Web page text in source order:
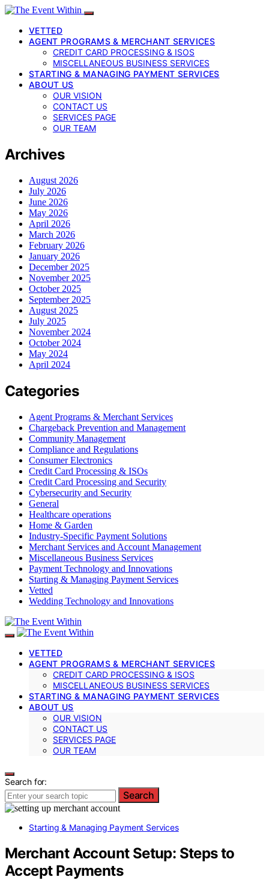
VETTED
AGENT PROGRAMS & MERCHANT SERVICES
CREDIT CARD PROCESSING & ISOS
MISCELLANEOUS BUSINESS SERVICES
STARTING & MANAGING PAYMENT SERVICES
ABOUT US
OUR VISION
CONTACT US
SERVICES PAGE
OUR TEAM
Archives
August 2026
July 2026
June 2026
May 2026
April 2026
March 2026
February 2026
January 2026
December 2025
November 2025
October 2025
September 2025
August 2025
July 2025
November 2024
October 2024
May 2024
April 2024
Categories
Agent Programs & Merchant Services
Chargeback Prevention and Management
Community Management
Compliance and Regulations
Consumer Electronics
Credit Card Processing & ISOs
Credit Card Processing and Security
Cybersecurity and Security
General
Healthcare operations
Home & Garden
Industry-Specific Payment Solutions
Merchant Services and Account Management
Miscellaneous Business Services
Payment Technology and Innovations
Starting & Managing Payment Services
Vetted
Wedding Technology and Innovations
VETTED
AGENT PROGRAMS & MERCHANT SERVICES
CREDIT CARD PROCESSING & ISOS
MISCELLANEOUS BUSINESS SERVICES
STARTING & MANAGING PAYMENT SERVICES
ABOUT US
OUR VISION
CONTACT US
SERVICES PAGE
OUR TEAM
Search for:
Search
Starting & Managing Payment Services
Merchant Account Setup: Steps to
Accept Payments